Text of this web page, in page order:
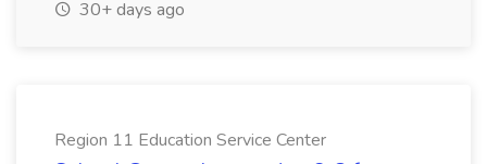
30+ days ago
Region 11 Education Service Center